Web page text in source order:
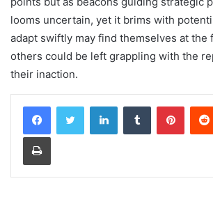
looms uncertain, yet it brims with
adapt swiftly may find themselves at the
others could be left grappling with the
their inaction.
LinkedInTumblr
Print